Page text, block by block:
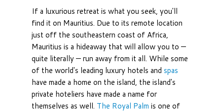
If a luxurious retreat is what you seek, you'll
find it on Mauritius. Due to its remote location
just off the southeastern coast of Africa,
Mauritius is a hideaway that will allow you to —
quite literally — run away from it all. While some
of the world's leading luxury hotels and spas
have made a home on the island, the island's
private hoteliers have made a name for
themselves as well. The Royal Palm is one of